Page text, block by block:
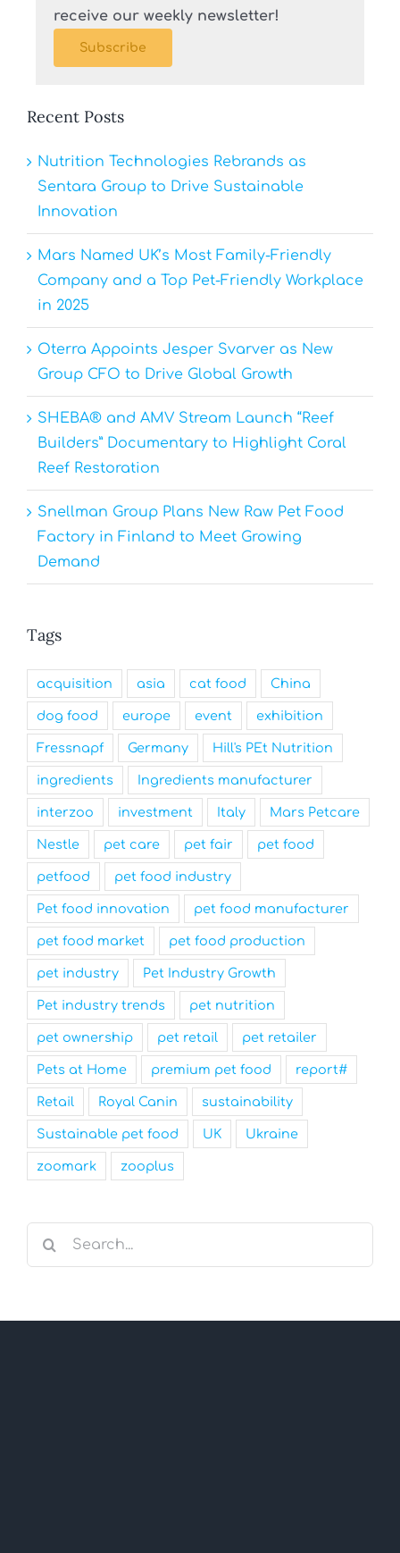
receive our weekly newsletter!
Subscribe
Recent Posts
Nutrition Technologies Rebrands as
Sentara Group to Drive Sustainable
Innovation
Mars Named UK’s Most Family-Friendly
Company and a Top Pet-Friendly Workplace
in 2025
Oterra Appoints Jesper Svarver as New
Group CFO to Drive Global Growth
SHEBA® and AMV Stream Launch “Reef
Builders” Documentary to Highlight Coral
Reef Restoration
Snellman Group Plans New Raw Pet Food
Factory in Finland to Meet Growing
Demand
Tags
acquisition asia cat food China
dog food europe event exhibition
Fressnapf Germany Hill's PEt Nutrition
ingredients Ingredients manufacturer
interzoo investment Italy Mars Petcare
Nestle pet care pet fair pet food
petfood pet food industry
Pet food innovation pet food manufacturer
pet food market pet food production
pet industry Pet Industry Growth
Pet industry trends pet nutrition
pet ownership pet retail pet retailer
Pets at Home premium pet food report#
Retail Royal Canin sustainability
Sustainable pet food UK Ukraine
zoomark zooplus
Search